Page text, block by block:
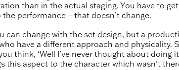
than in the actual staging. You have to
performance – that doesn’t change.
can change with the set design, but a
have a different approach and physicality.
think, ‘Well I’ve never thought about doing
this aspect to the character which wasn’t